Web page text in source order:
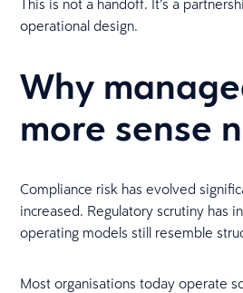
This is not a handoff. It’s a
operational design.
Why
more sense
Compliance risk has evolved
increased. Regulatory scrutiny has
operating models still resemble
Most organisations today operate